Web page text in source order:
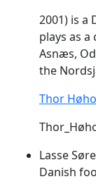
2001) is a
plays as
Asnæs,
the
Thor
Lasse
Danish